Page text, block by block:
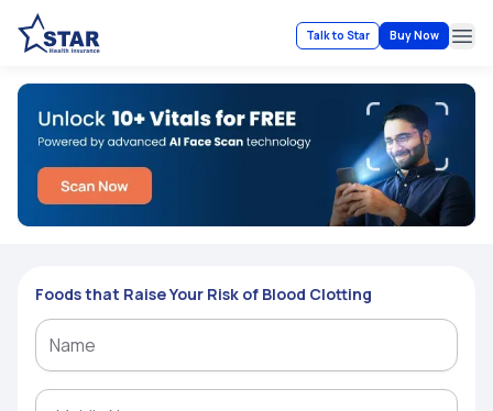
Talk to Star Buy Now
Foods that Raise Your Risk of Blood Clotting